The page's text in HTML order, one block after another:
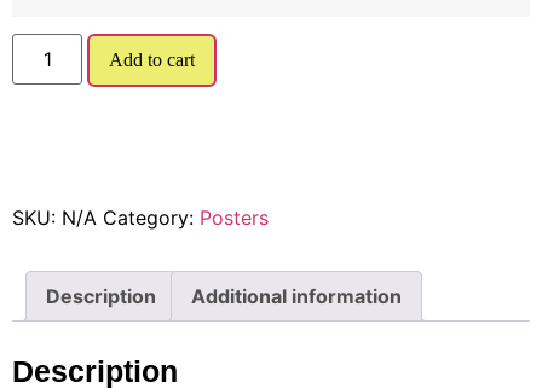
Add to cart
SKU: N/A Category: Posters
Description Additional information
Description